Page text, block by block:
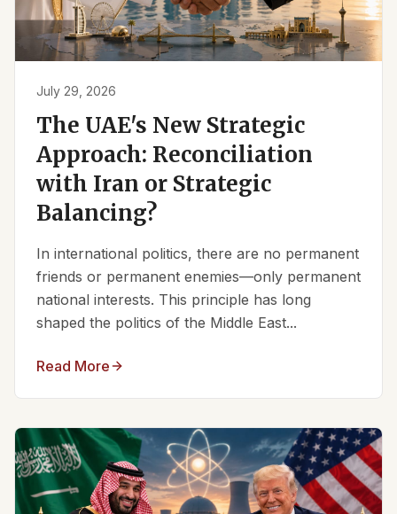
July 29, 2026
The UAE's New Strategic
Approach: Reconciliation
with Iran or Strategic
Balancing?
In international politics, there are no permanent
friends or permanent enemies—only permanent
national interests. This principle has long
shaped the politics of the Middle East...
Read More